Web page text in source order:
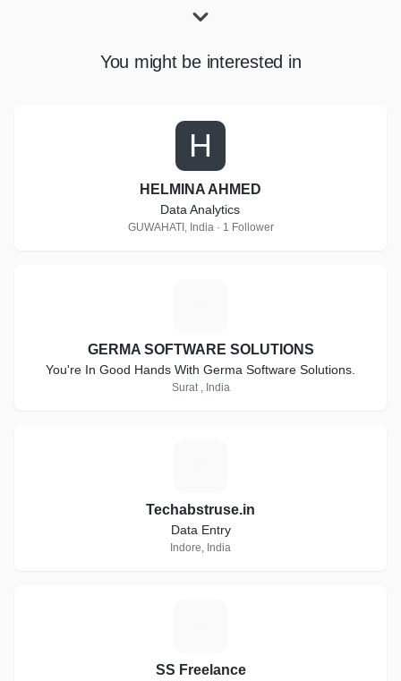
You might be interested in
H
HELMINA AHMED
Data Analytics
GUWAHATI, India · 1 Follower
GERMA SOFTWARE SOLUTIONS
You're In Good Hands With Germa Software Solutions.
Surat , India
Techabstruse.in
Data Entry
Indore, India
SS Freelance